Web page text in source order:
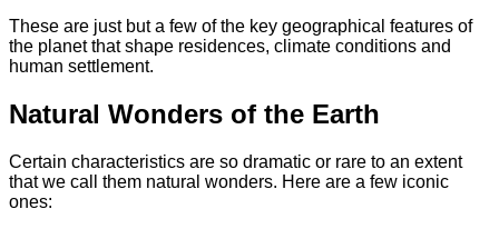
These are just but a few of the key geographical features of
the planet that shape residences, climate conditions and
human settlement.
Natural Wonders of the Earth
Certain characteristics are so dramatic or rare to an extent
that we call them natural wonders. Here are a few iconic
ones: